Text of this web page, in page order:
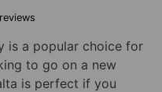
is a popular choice for
to go on a new
is perfect if you